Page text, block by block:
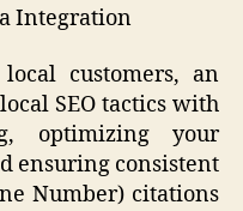
Integration
customers, an
SEO tactics with
optimizing your
ensuring consistent
Number) citations